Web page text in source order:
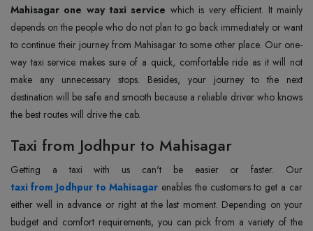
Mahisagar one way taxi service which is very efficient. It mainly
depends on the people who do not plan to go back immediately or want
to continue their journey from Mahisagar to some other place. Our one-
way taxi service makes sure of a quick, comfortable ride as it will not
make any unnecessary stops. Besides, your journey to the next
destination will be safe and smooth because a reliable driver who knows
the best routes will drive the cab.
Taxi from Jodhpur to Mahisagar
taxi from Jodhpur to Mahisagar enables the customers to get a car
either well in advance or right at the last moment. Depending on your
budget and comfort requirements, you can pick from a variety of the